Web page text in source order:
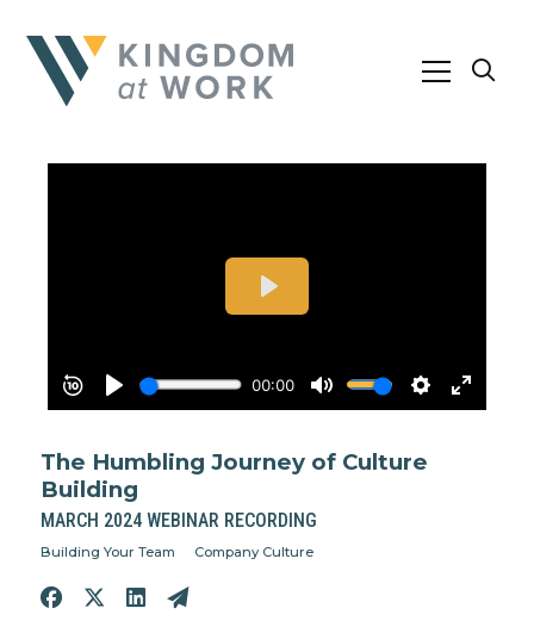
The Humbling Journey of Culture
Building
MARCH 2024 WEBINAR RECORDING
Building Your Team Company Culture